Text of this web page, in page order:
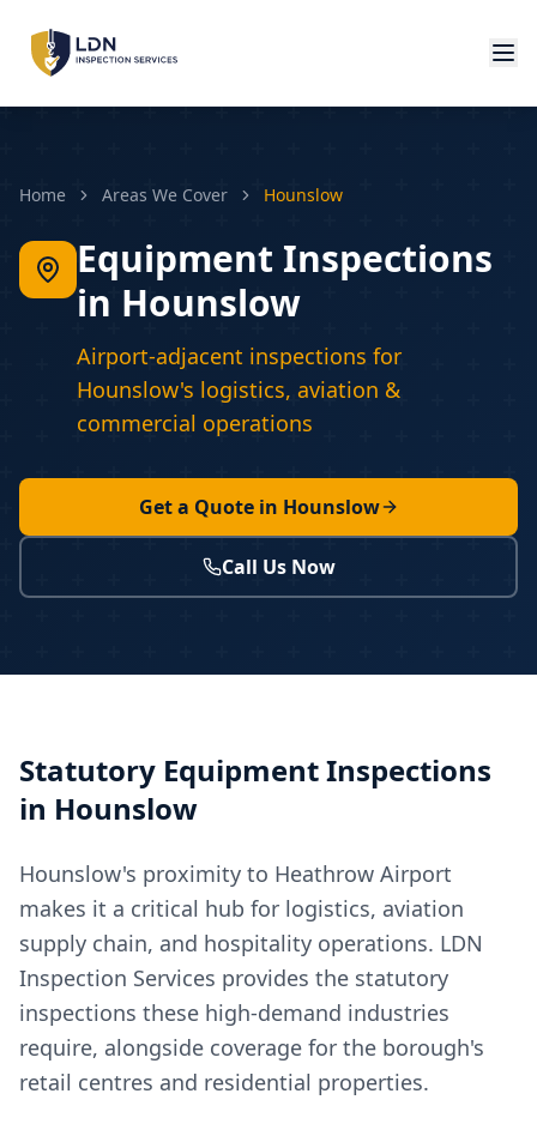
Home Areas We Cover Hounslow
Equipment Inspections
in Hounslow
Airport-adjacent inspections for
Hounslow's logistics, aviation &
commercial operations
Get a Quote in Hounslow
Call Us Now
Statutory Equipment Inspections
in Hounslow
Hounslow's proximity to Heathrow Airport
makes it a critical hub for logistics, aviation
supply chain, and hospitality operations. LDN
Inspection Services provides the statutory
inspections these high-demand industries
require, alongside coverage for the borough's
retail centres and residential properties.